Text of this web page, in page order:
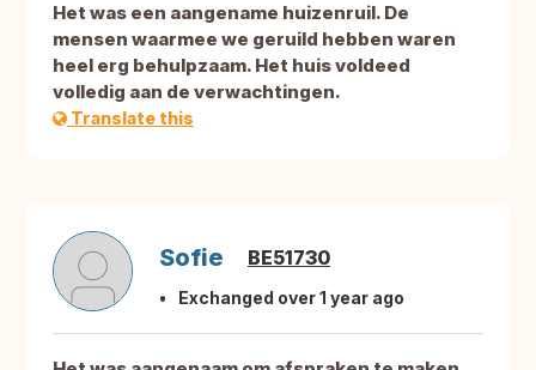
Het was een aangename huizenruil. De
mensen waarmee we geruild hebben waren
heel erg behulpzaam. Het huis voldeed
volledig aan de verwachtingen.
Translate this
Sofie BE51730
Exchanged over 1 year ago